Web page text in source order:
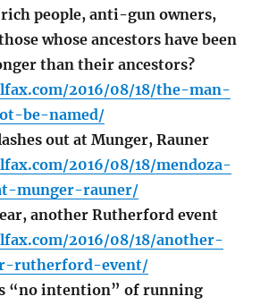
people, anti-gun owners,
whose ancestors have been
than their ancestors?
2016/08/18/the-man-
be-named/
out at Munger, Rauner
2016/08/18/mendoza-
munger-rauner/
another Rutherford event
2016/08/18/another-
rutherford-event/
“no intention” of running